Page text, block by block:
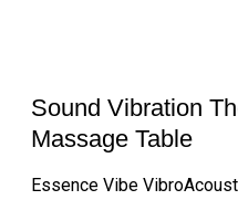
Sound Vibration
Massage Table
Essence Vibe